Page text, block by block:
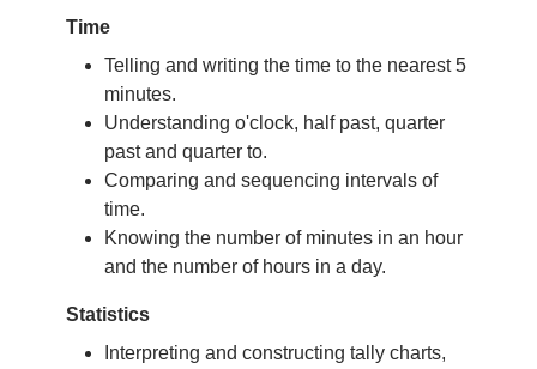
Time
Telling and writing the time to the nearest 5
minutes.
Understanding o'clock, half past, quarter
past and quarter to.
Comparing and sequencing intervals of
time.
Knowing the number of minutes in an hour
and the number of hours in a day.
Statistics
Interpreting and constructing tally charts,